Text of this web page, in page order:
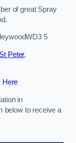
of great Spray
5
Peter,
Here
in
below to receive a